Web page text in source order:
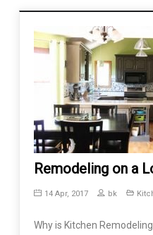
Remodeling on a
14 Apr, 2017 bk
Why is Kitchen